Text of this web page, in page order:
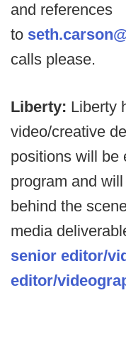
and references
to
calls please.
Liberty: Liberty
video/creative
positions will be
program and
behind the
media
senior editor/
editor/